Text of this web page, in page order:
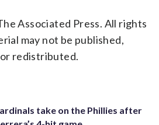
Associated Press. All rights
may not be published,
redistributed.
take on the Phillies after